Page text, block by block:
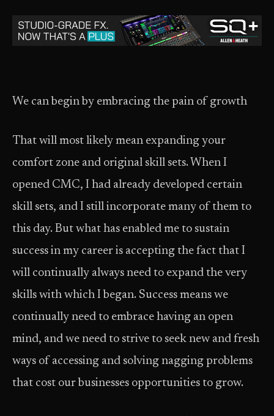
We can begin by embracing the pain of growth
That will most likely mean expanding your
comfort zone and original skill sets. When I
opened CMC, I had already developed certain
skill sets, and I still incorporate many of them to
this day. But what has enabled me to sustain
success in my career is accepting the fact that I
will continually always need to expand the very
skills with which I began. Success means we
continually need to embrace having an open
mind, and we need to strive to seek new and fresh
ways of accessing and solving nagging problems
that cost our businesses opportunities to grow.